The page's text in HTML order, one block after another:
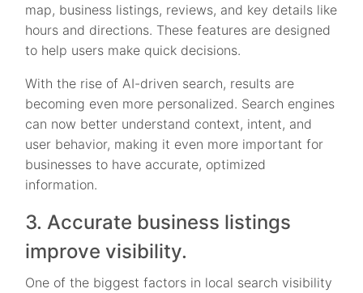
map, business listings, reviews, and key details like
hours and directions. These features are designed
to help users make quick decisions.
With the rise of AI-driven search, results are
becoming even more personalized. Search engines
can now better understand context, intent, and
user behavior, making it even more important for
businesses to have accurate, optimized
information.
3. Accurate business listings
improve visibility.
One of the biggest factors in local search visibility